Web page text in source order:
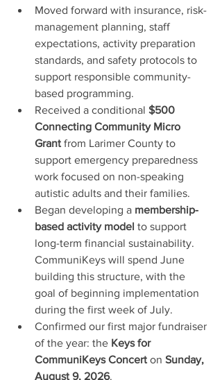
Moved forward with insurance, risk-
management planning, staff
expectations, activity preparation
standards, and safety protocols to
support responsible community-
based programming.
Received a conditional $500
Connecting Community Micro
Grant from Larimer County to
support emergency preparedness
work focused on non-speaking
autistic adults and their families.
Began developing a membership-
based activity model to support
long-term financial sustainability.
CommuniKeys will spend June
building this structure, with the
goal of beginning implementation
during the first week of July.
Confirmed our first major fundraiser
of the year: the Keys for
CommuniKeys Concert on Sunday,
August 9, 2026.